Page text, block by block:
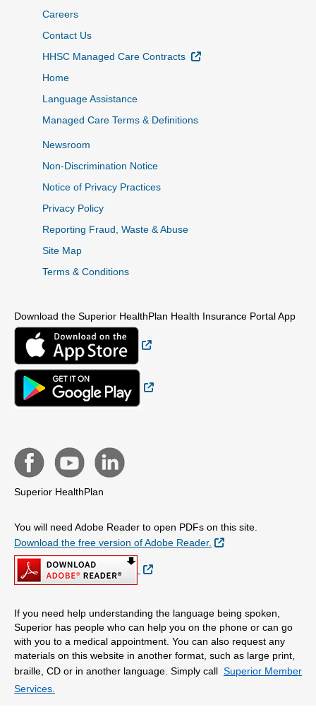
Careers
Contact Us
HHSC Managed Care Contracts
External Link
Home
Language Assistance
Managed Care Terms & Definitions
Newsroom
Non-Discrimination Notice
Notice of Privacy Practices
Privacy Policy
Reporting Fraud, Waste & Abuse
Site Map
Terms & Conditions
Download the Superior HealthPlan Health Insurance Portal App
Superior HealthPlan
You will need Adobe Reader to open PDFs on this site.
Download the free version of Adobe Reader.
External Link
External Link
If you need help understanding the language being spoken,
Superior has people who can help you on the phone or can go
with you to a medical appointment. You can also request any
materials on this website in another format, such as large print,
braille, CD or in another language. Simply call Superior Member
Services.